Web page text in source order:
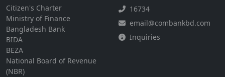
Citizen's Charter
Ministry of Finance
Bangladesh Bank
BIDA
BEZA
National Board of Revenue
(NBR)
16734
email@combankbd.com
Inquiries